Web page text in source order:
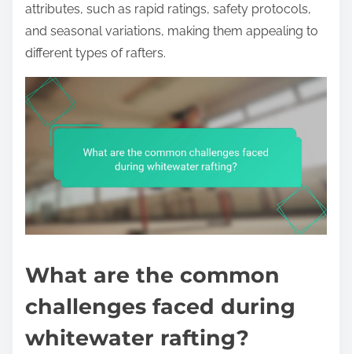
attributes, such as rapid ratings, safety protocols,
and seasonal variations, making them appealing to
different types of rafters.
What are the common
challenges faced during
whitewater rafting?